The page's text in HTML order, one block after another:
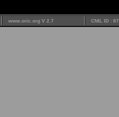
www.oric.org V 2.7 CNIL ID :